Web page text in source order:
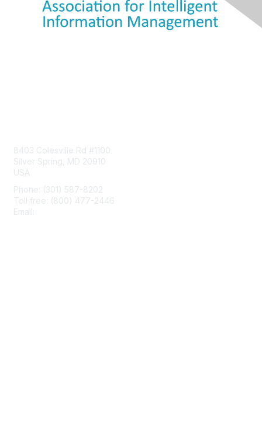
8403 Colesville Rd #1100
Silver Spring, MD 20910
USA
Phone: (301) 587-8202
Toll free: (800) 477-2446
Email: